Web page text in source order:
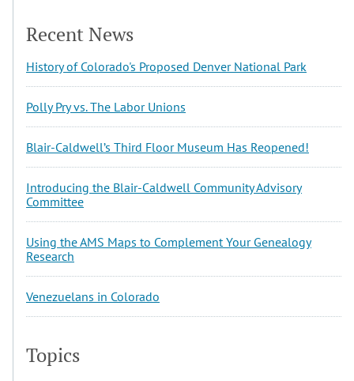
Recent News
History of Colorado's Proposed Denver National Park
Polly Pry vs. The Labor Unions
Blair-Caldwell’s Third Floor Museum Has Reopened!
Introducing the Blair-Caldwell Community Advisory
Committee
Using the AMS Maps to Complement Your Genealogy
Research
Venezuelans in Colorado
Topics